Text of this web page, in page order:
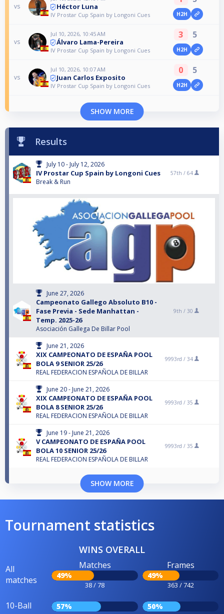
vs Héctor Luna
IV Prostar Cup Spain by Longoni Cues H2H
vs
Jul 10, 2026, 10:45 AM
Álvaro Lama-Pereira
IV Prostar Cup Spain by Longoni Cues
3 5
H2H
vs
Jul 10, 2026, 10:07 AM
Juan Carlos Exposito
IV Prostar Cup Spain by Longoni Cues
0 5
H2H
SHOW MORE
Results
July 10 - July 12, 2026
IV Prostar Cup Spain by Longoni Cues
Break & Run
57th / 64
June 27, 2026
Campeonato Gallego Absoluto B10 -
Fase Previa - Sede Manhattan -
Temp. 2025-26
Asociación Gallega De Billar Pool
9th / 30
June 21, 2026
XIX CAMPEONATO DE ESPAÑA POOL
BOLA 9 SENIOR 25/26
REAL FEDERACION ESPAÑOLA DE BILLAR
9993rd / 34
June 20 - June 21, 2026
XIX CAMPEONATO DE ESPAÑA POOL
BOLA 8 SENIOR 25/26
REAL FEDERACION ESPAÑOLA DE BILLAR
9993rd / 35
June 19 - June 21, 2026
V CAMPEONATO DE ESPAÑA POOL
BOLA 10 SENIOR 25/26
REAL FEDERACION ESPAÑOLA DE BILLAR
9993rd / 35
SHOW MORE
Tournament statistics
WINS OVERALL
All
matches
Matches
49%
38 / 78
Frames
49%
363 / 742
10-Ball 57% 50%